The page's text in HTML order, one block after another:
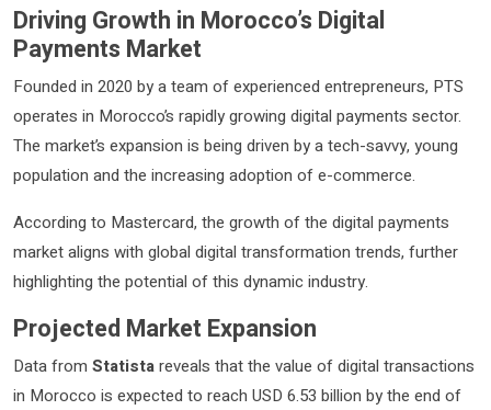
Driving Growth in Morocco’s Digital
Payments Market
Founded in 2020 by a team of experienced entrepreneurs, PTS
operates in Morocco’s rapidly growing digital payments sector.
The market’s expansion is being driven by a tech-savvy, young
population and the increasing adoption of e-commerce.
According to Mastercard, the growth of the digital payments
market aligns with global digital transformation trends, further
highlighting the potential of this dynamic industry.
Projected Market Expansion
Data from Statistareveals that the value of digital transactions
in Morocco is expected to reach USD 6.53 billion by the end of